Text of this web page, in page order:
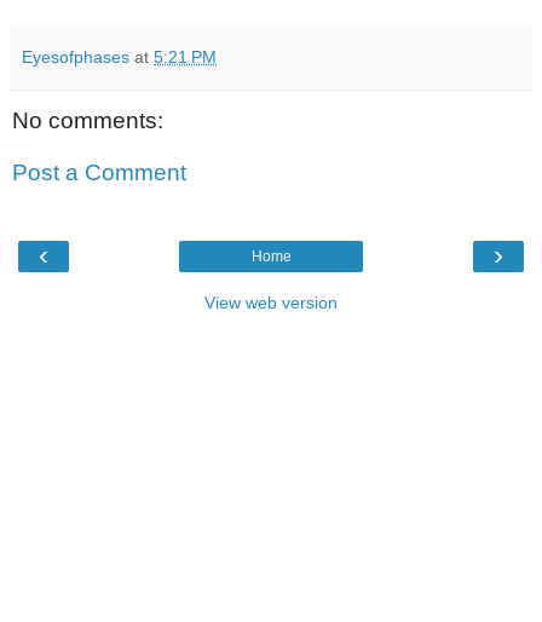
Eyesofphases at 5:21 PM
No comments:
Post a Comment
‹ ›
Home
View web version